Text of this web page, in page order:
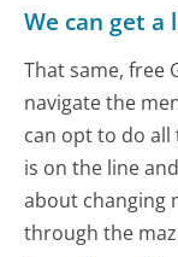
We can get
That same, free
navigate the
can opt to do all
is on the line
about changing
through the